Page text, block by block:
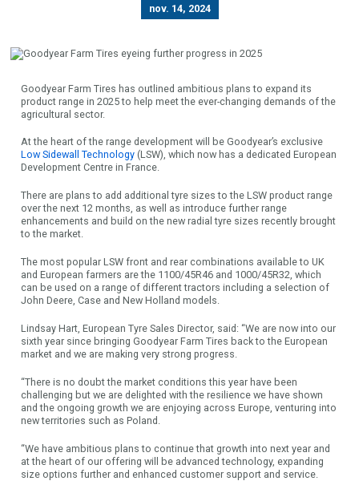
nov. 14, 2024
Goodyear Farm Tires has outlined ambitious plans to expand its
product range in 2025 to help meet the ever-changing demands of the
agricultural sector.
At the heart of the range development will be Goodyear’s exclusive
Low Sidewall Technology (LSW), which now has a dedicated European
Development Centre in France.
There are plans to add additional tyre sizes to the LSW product range
over the next 12 months, as well as introduce further range
enhancements and build on the new radial tyre sizes recently brought
to the market.
The most popular LSW front and rear combinations available to UK
and European farmers are the 1100/45R46 and 1000/45R32, which
can be used on a range of different tractors including a selection of
John Deere, Case and New Holland models.
Lindsay Hart, European Tyre Sales Director, said: “We are now into our
sixth year since bringing Goodyear Farm Tires back to the European
market and we are making very strong progress.
“There is no doubt the market conditions this year have been
challenging but we are delighted with the resilience we have shown
and the ongoing growth we are enjoying across Europe, venturing into
new territories such as Poland.
“We have ambitious plans to continue that growth into next year and
at the heart of our offering will be advanced technology, expanding
size options further and enhanced customer support and service.